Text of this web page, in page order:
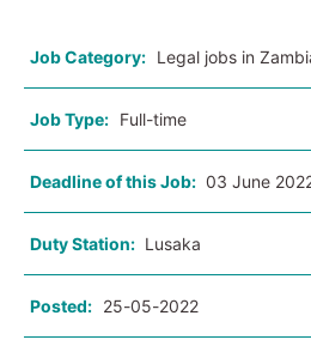
Job Category: Legal jobs in
Job Type: Full-time
Deadline of this Job: 03 June
Duty Station: Lusaka
Posted: 25-05-2022